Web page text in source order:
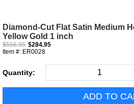
Diamond-Cut Flat Satin Medium
Yellow Gold 1 inch
$556.95 $284.95
Item #: ER0028
Quantity: